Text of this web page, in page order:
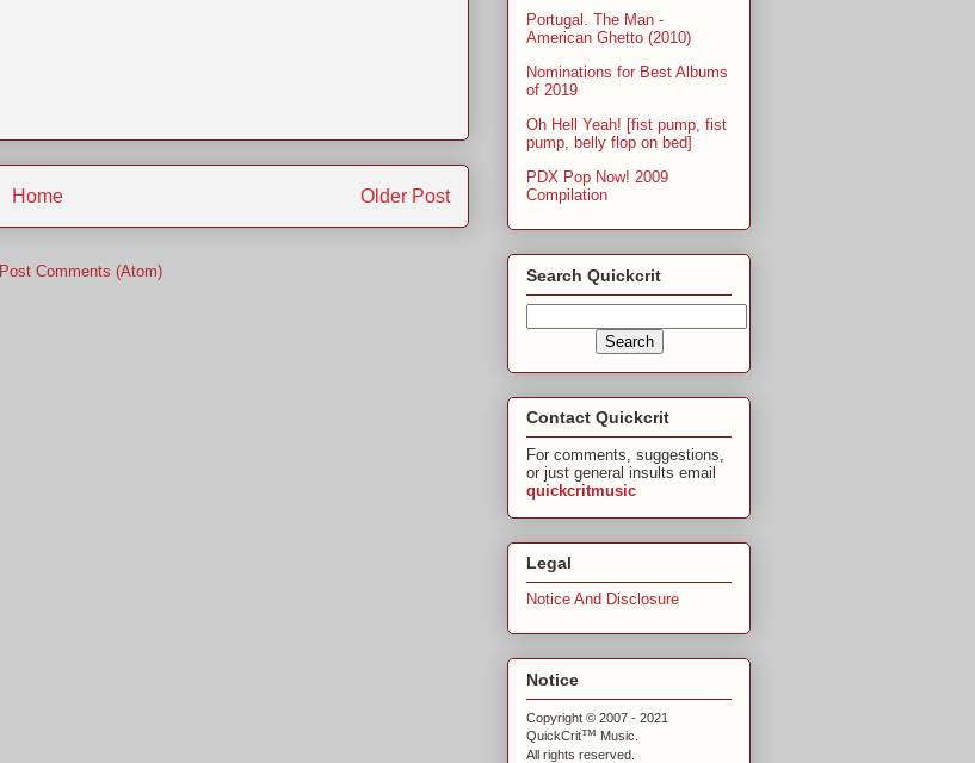
Older Post
Home
Post Comments (Atom)
Portugal. The Man -
American Ghetto (2010)
Nominations for Best Albums
of 2019
Oh Hell Yeah! [fist pump, fist
pump, belly flop on bed]
PDX Pop Now! 2009
Compilation
Search Quickcrit
Contact Quickcrit
For comments, suggestions,
or just general insults email
quickcritmusic
Legal
Notice And Disclosure
Notice
Copyright © 2007 - 2021
QuickCrit™ Music.
All rights reserved.